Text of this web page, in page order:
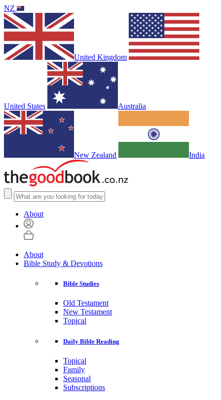
NZ
United Kingdom
United States Australia
New Zealand India
About
About
Bible Study & Devotions
Bible Studies
Old Testament
New Testament
Topical
Daily Bible Reading
Topical
Family
Seasonal
Subscriptions